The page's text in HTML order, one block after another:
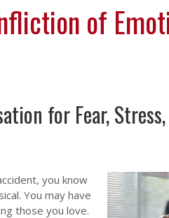
of
for Fear,
you know
You may have
those you love.